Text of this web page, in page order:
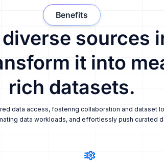
sources
it into
rich datasets.
data access, fostering collaboration and dataset
data workloads, and effortlessly push curated
Benefits